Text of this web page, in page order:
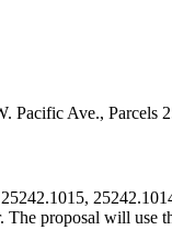
Pacific Ave.,
The proposal will